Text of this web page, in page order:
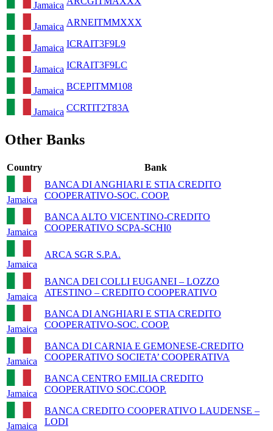
Jamaica
Jamaica ARNEITMMXXX
Jamaica ICRAIT3F9L9
Jamaica ICRAIT3F9LC
Jamaica BCEPITMM108
Jamaica CCRTIT2T83A
Other Banks
Country Bank
Jamaica
BANCA DI ANGHIARI E STIA CREDITO
COOPERATIVO-SOC. COOP.
Jamaica
BANCA ALTO VICENTINO-CREDITO
COOPERATIVO SCPA-SCHI0
Jamaica
ARCA SGR S.P.A.
Jamaica
BANCA DEI COLLI EUGANEI – LOZZO
ATESTINO – CREDITO COOPERATIVO
Jamaica
BANCA DI ANGHIARI E STIA CREDITO
COOPERATIVO-SOC. COOP.
Jamaica
BANCA DI CARNIA E GEMONESE-CREDITO
COOPERATIVO SOCIETA’ COOPERATIVA
Jamaica
BANCA CENTRO EMILIA CREDITO
COOPERATIVO SOC.COOP.
Jamaica
BANCA CREDITO COOPERATIVO LAUDENSE –
LODI